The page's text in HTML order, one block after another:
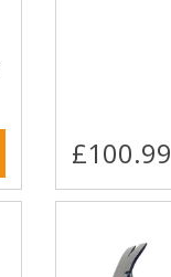
£100.99